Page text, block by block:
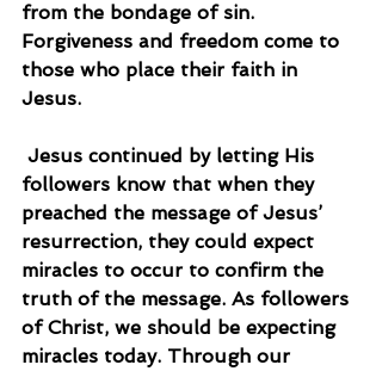
from the bondage of sin.
Forgiveness and freedom come to
those who place their faith in
Jesus.
followers know that when they
preached the message of Jesus’
resurrection, they could expect
miracles to occur to confirm the
truth of the message. As followers
of Christ, we should be expecting
miracles today. Through our